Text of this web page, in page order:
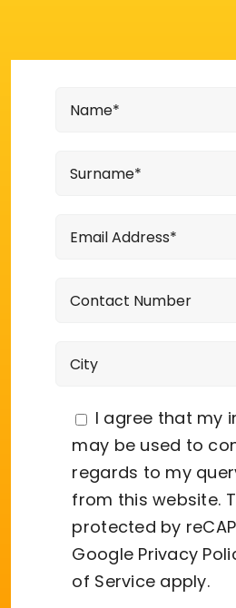
I agree that my
may be used to
regards to my
from this website.
protected by
Google Privacy
of Service apply.